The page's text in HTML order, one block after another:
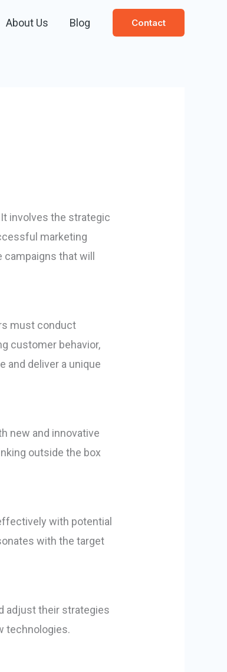
About Us Blog Contact
involves the strategic
marketing
that will
must conduct
customer behavior,
and deliver a unique
new and innovative
outside the box
with potential
with the target
adjust their strategies
technologies.